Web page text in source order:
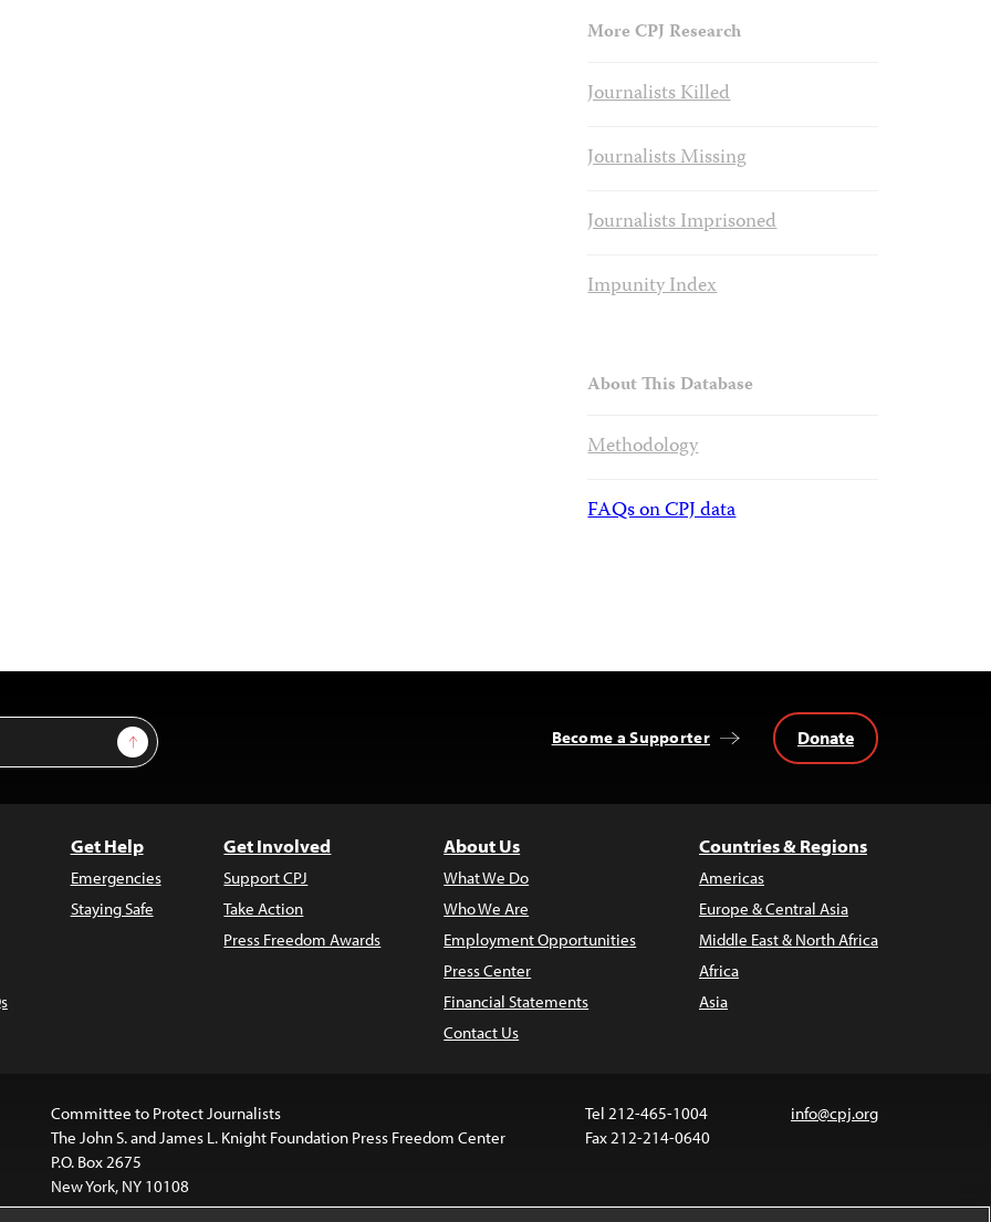
More CPJ Research
Journalists Killed
Journalists Missing
Journalists Imprisoned
Impunity Index
About This Database
Methodology
FAQs on CPJ data
Sign Up Become a Supporter Donate
Get Help
Emergencies
Staying Safe
Get Involved
Support CPJ
Take Action
Press Freedom Awards
About Us
What We Do
Who We Are
Employment Opportunities
Press Center
Financial Statements
Contact Us
Countries & Regions
Americas
Europe & Central Asia
Middle East & North Africa
Africa
Asia
Committee to Protect Journalists
The John S. and James L. Knight Foundation Press Freedom Center
P.O. Box 2675
New York, NY 10108
Tel 212-465-1004
Fax 212-214-0640
info@cpj.org